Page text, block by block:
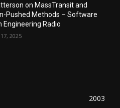
on MassTransit and
Pushed Methods – Software
Engineering Radio
2025
2003